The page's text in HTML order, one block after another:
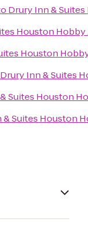
Drury Inn &
Houston
Houston
Drury Inn & Suites
Suites Houston
& Suites Houston